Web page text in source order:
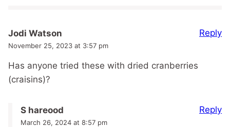
Jodi Watson
November 25, 2023 at 3:57 pm
Has anyone tried these with dried cranberries
(craisins)?
Reply
S hareood
March 26, 2024 at 8:57 pm
Reply